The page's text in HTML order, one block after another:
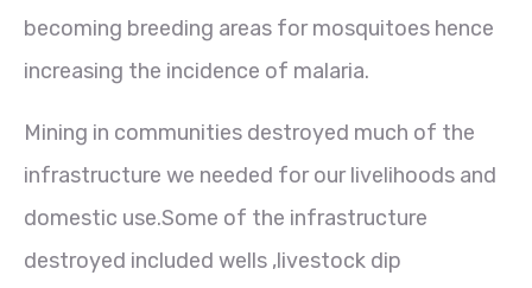
becoming breeding areas for mosquitoes hence
increasing the incidence of malaria.
Mining in communities destroyed much of the
infrastructure we needed for our livelihoods and
domestic use.Some of the infrastructure
destroyed included wells ,livestock dip